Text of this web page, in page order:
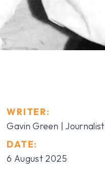
WRITER:
Gavin Green | Journalist
DATE:
6 August 2025